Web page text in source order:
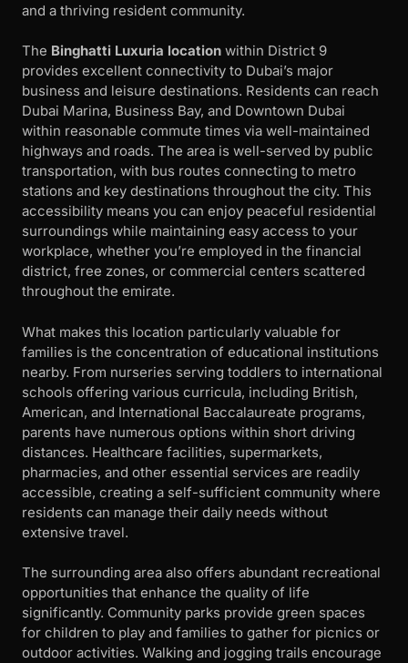
and a thriving resident community.
The Binghatti Luxuria location within District 9
provides excellent connectivity to Dubai’s major
business and leisure destinations. Residents can reach
Dubai Marina, Business Bay, and Downtown Dubai
within reasonable commute times via well-maintained
highways and roads. The area is well-served by public
transportation, with bus routes connecting to metro
stations and key destinations throughout the city. This
accessibility means you can enjoy peaceful residential
surroundings while maintaining easy access to your
workplace, whether you’re employed in the financial
district, free zones, or commercial centers scattered
throughout the emirate.
What makes this location particularly valuable for
families is the concentration of educational institutions
nearby. From nurseries serving toddlers to international
schools offering various curricula, including British,
American, and International Baccalaureate programs,
parents have numerous options within short driving
distances. Healthcare facilities, supermarkets,
pharmacies, and other essential services are readily
accessible, creating a self-sufficient community where
residents can manage their daily needs without
extensive travel.
The surrounding area also offers abundant recreational
opportunities that enhance the quality of life
significantly. Community parks provide green spaces
for children to play and families to gather for picnics or
outdoor activities. Walking and jogging trails encourage